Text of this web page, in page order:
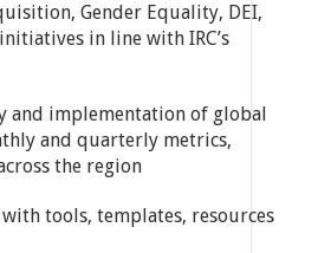
Gender Equality, DEI,
in line with IRC’s
and implementation of global
and quarterly metrics,
the region
tools, templates, resources